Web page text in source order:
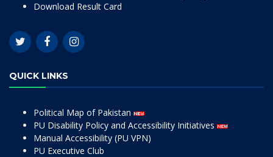
Download Result Card
QUICK LINKS
Political Map of Pakistan
PU Disability Policy and Accessibility Initiatives
Manual Accessibility (PU VPN)
PU Executive Club